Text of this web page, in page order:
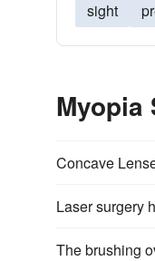
sight
Myopia
Concave
Laser surgery
The brushing